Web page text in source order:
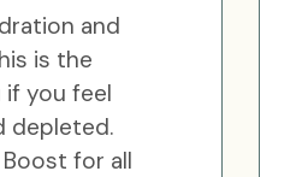
and
is the
you feel
depleted.
for all